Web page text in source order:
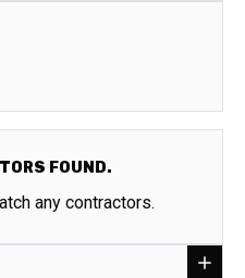
FOUND.
any contractors.